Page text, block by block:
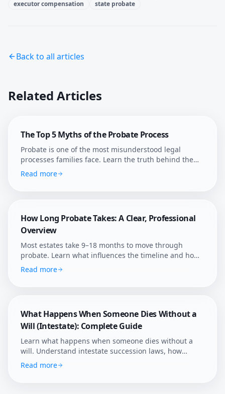
executor compensation
state probate
Back to all articles
Related Articles
The Top 5 Myths of the Probate Process
Probate is one of the most misunderstood legal
processes families face. Learn the truth behind the
five most common myths about probate duration,
wills, and family disputes.
Read more
How Long Probate Takes: A Clear, Professional
Overview
Most estates take 9–18 months to move through
probate. Learn what influences the timeline and how
Afterly Plan helps families shorten avoidable delays.
Read more
What Happens When Someone Dies Without a
Will (Intestate): Complete Guide
Learn what happens when someone dies without a
will. Understand intestate succession laws, how
assets are distributed, who becomes administrator,
and how to navigate probate without a will.
Read more